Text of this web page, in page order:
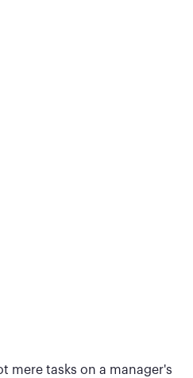
mere tasks on a manager's